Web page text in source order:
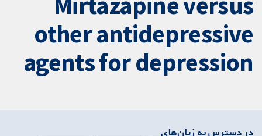
other antidepressive
agents for depression
در دسترس به زیان‌های